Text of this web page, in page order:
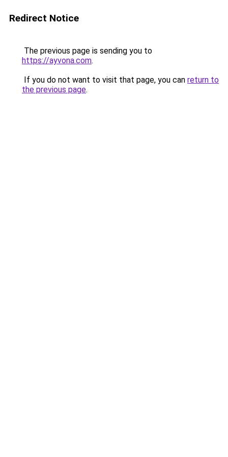
Redirect Notice
The previous page is sending you to
https://ayvona.com.
If you do not want to visit that page, you can return to
the previous page.